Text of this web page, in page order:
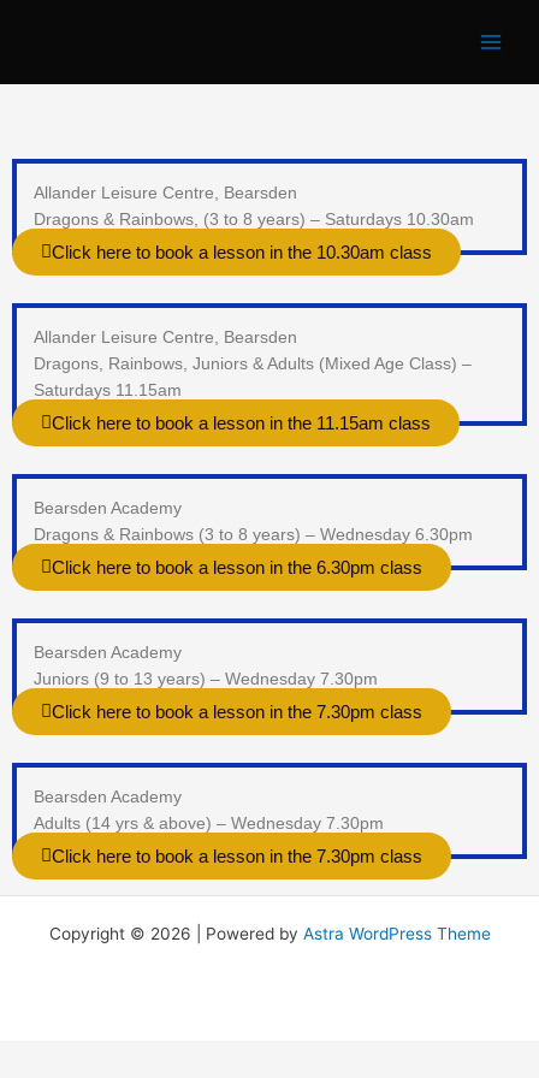
Allander Leisure Centre, Bearsden
Dragons & Rainbows, (3 to 8 years) – Saturdays 10.30am
Click here to book a lesson in the 10.30am class
Allander Leisure Centre, Bearsden
Dragons, Rainbows, Juniors & Adults (Mixed Age Class) –
Saturdays 11.15am
Click here to book a lesson in the 11.15am class
Bearsden Academy
Dragons & Rainbows (3 to 8 years) – Wednesday 6.30pm
Click here to book a lesson in the 6.30pm class
Bearsden Academy
Juniors (9 to 13 years) – Wednesday 7.30pm
Click here to book a lesson in the 7.30pm class
Bearsden Academy
Adults (14 yrs & above) – Wednesday 7.30pm
Click here to book a lesson in the 7.30pm class
Copyright © 2026 | Powered by Astra WordPress Theme